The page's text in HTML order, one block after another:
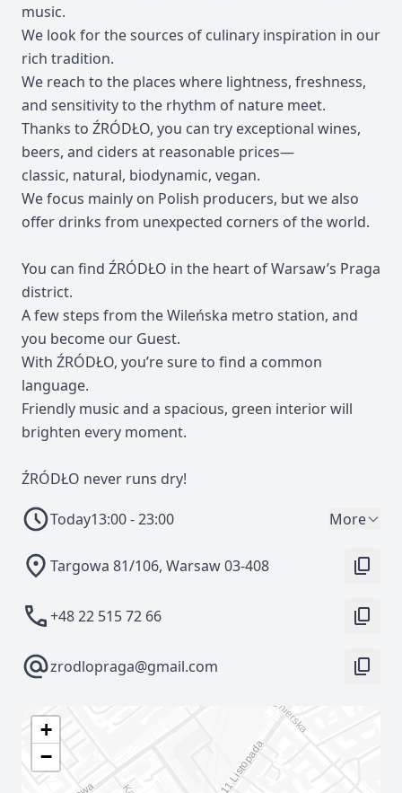
music.
We look for the sources of culinary inspiration in our
rich tradition.
We reach to the places where lightness, freshness,
and sensitivity to the rhythm of nature meet.
Thanks to ŹRÓDŁO, you can try exceptional wines,
beers, and ciders at reasonable prices—
classic, natural, biodynamic, vegan.
We focus mainly on Polish producers, but we also
offer drinks from unexpected corners of the world.
You can find ŹRÓDŁO in the heart of Warsaw’s Praga
district.
A few steps from the Wileńska metro station, and
you become our Guest.
With ŹRÓDŁO, you’re sure to find a common
language.
Friendly music and a spacious, green interior will
brighten every moment.
ŹRÓDŁO never runs dry!
Today13:00 - 23:00 More
Targowa 81/106, Warsaw 03-408
+48 22 515 72 66
zrodlopraga@gmail.com
+
−